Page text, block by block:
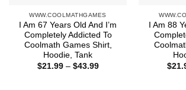
WWW.COOLMATHGAMES
I Am 67 Years Old And I’m
Completely Addicted To
Coolmath Games Shirt,
Hoodie, Tank
$21.99 – $43.99Price
I Am 88
$